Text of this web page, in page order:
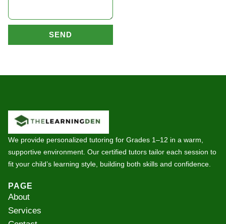
SEND
We provide personalized tutoring for Grades 1–12 in a warm,
supportive environment. Our certified tutors tailor each session to
fit your child’s learning style, building both skills and confidence.
PAGE
About
Services